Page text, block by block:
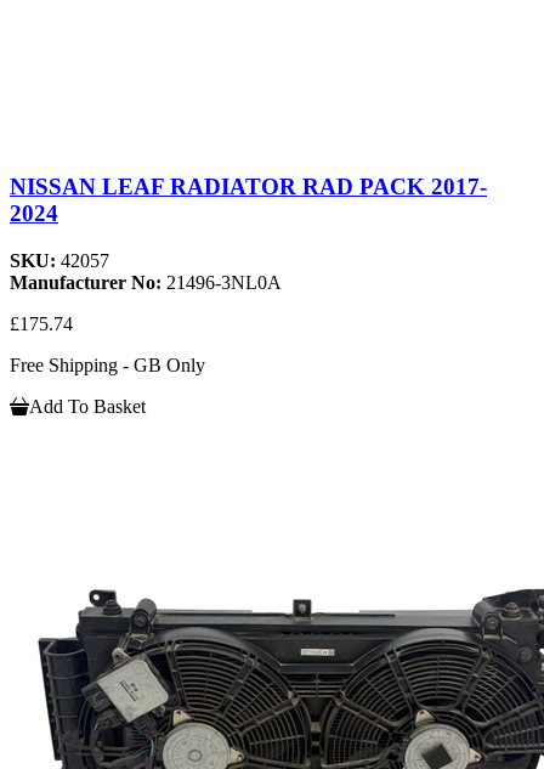
NISSAN LEAF RADIATOR RAD PACK 2017-
2024
SKU: 42057
Manufacturer No: 21496-3NL0A
£175.74
Free Shipping - GB Only
Add To Basket